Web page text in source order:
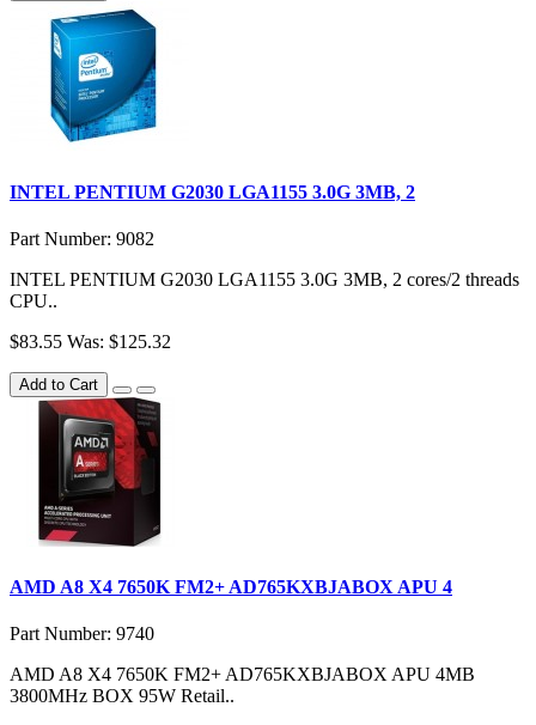
INTEL PENTIUM G2030 LGA1155 3.0G 3MB, 2
Part Number: 9082
INTEL PENTIUM G2030 LGA1155 3.0G 3MB, 2 cores/2 threads
CPU..
$83.55 Was: $125.32
Add to Cart
AMD A8 X4 7650K FM2+ AD765KXBJABOX APU 4
Part Number: 9740
AMD A8 X4 7650K FM2+ AD765KXBJABOX APU 4MB
3800MHz BOX 95W Retail..